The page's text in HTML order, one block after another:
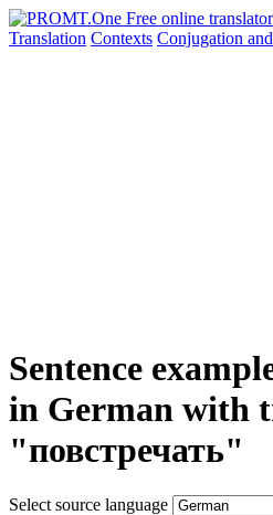
Translation Contexts Conjugation
Sentence
in German with
"повстречать"
Select source language